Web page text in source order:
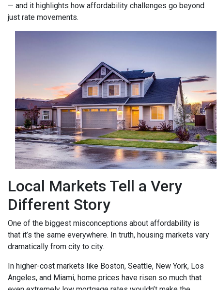
— and it highlights how affordability challenges go beyond
just rate movements.
Local Markets Tell a Very
Different Story
One of the biggest misconceptions about affordability is
that it’s the same everywhere. In truth, housing markets vary
dramatically from city to city.
In higher-cost markets like Boston, Seattle, New York, Los
Angeles, and Miami, home prices have risen so much that